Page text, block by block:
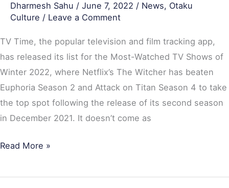
Dharmesh Sahu / June 7, 2022 / News, Otaku
Culture / Leave a Comment
TV Time, the popular television and film tracking app,
has released its list for the Most-Watched TV Shows of
Winter 2022, where Netflix’s The Witcher has beaten
Euphoria Season 2 and Attack on Titan Season 4 to take
the top spot following the release of its second season
in December 2021. It doesn’t come as
More
Read More »